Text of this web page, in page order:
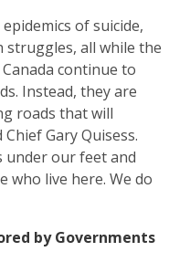
of suicide,
struggles, all while the
continue to
Instead, they are
roads that will
Gary Quisess.
under our feet and
who live here. We do
by Governments